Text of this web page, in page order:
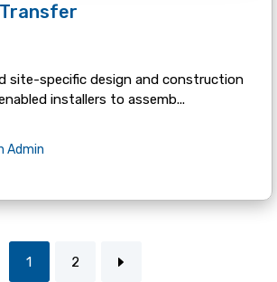
site-specific design and construction
installers to assemb...
Admin
1 2